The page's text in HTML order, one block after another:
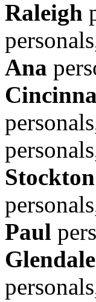
Raleigh
Ana
Stockton
Paul
Glendale